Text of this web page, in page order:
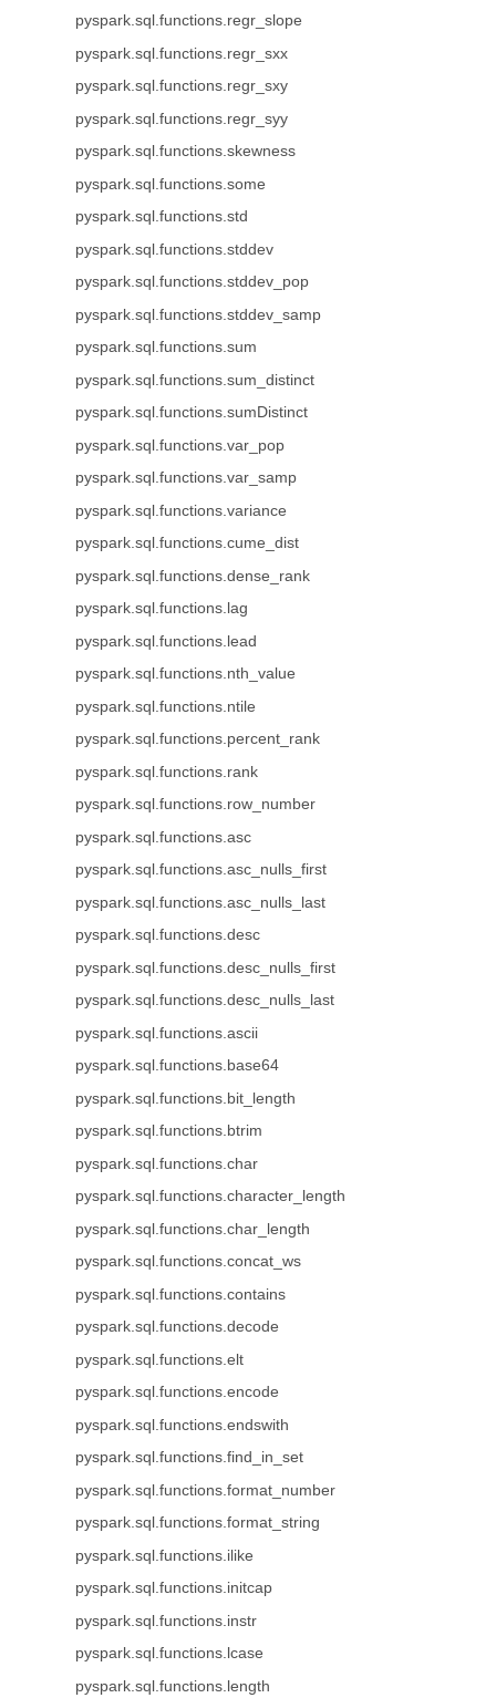
pyspark.sql.functions.regr_slope
pyspark.sql.functions.regr_sxx
pyspark.sql.functions.regr_sxy
pyspark.sql.functions.regr_syy
pyspark.sql.functions.skewness
pyspark.sql.functions.some
pyspark.sql.functions.std
pyspark.sql.functions.stddev
pyspark.sql.functions.stddev_pop
pyspark.sql.functions.stddev_samp
pyspark.sql.functions.sum
pyspark.sql.functions.sum_distinct
pyspark.sql.functions.sumDistinct
pyspark.sql.functions.var_pop
pyspark.sql.functions.var_samp
pyspark.sql.functions.variance
pyspark.sql.functions.cume_dist
pyspark.sql.functions.dense_rank
pyspark.sql.functions.lag
pyspark.sql.functions.lead
pyspark.sql.functions.nth_value
pyspark.sql.functions.ntile
pyspark.sql.functions.percent_rank
pyspark.sql.functions.rank
pyspark.sql.functions.row_number
pyspark.sql.functions.asc
pyspark.sql.functions.asc_nulls_first
pyspark.sql.functions.asc_nulls_last
pyspark.sql.functions.desc
pyspark.sql.functions.desc_nulls_first
pyspark.sql.functions.desc_nulls_last
pyspark.sql.functions.ascii
pyspark.sql.functions.base64
pyspark.sql.functions.bit_length
pyspark.sql.functions.btrim
pyspark.sql.functions.char
pyspark.sql.functions.character_length
pyspark.sql.functions.char_length
pyspark.sql.functions.concat_ws
pyspark.sql.functions.contains
pyspark.sql.functions.decode
pyspark.sql.functions.elt
pyspark.sql.functions.encode
pyspark.sql.functions.endswith
pyspark.sql.functions.find_in_set
pyspark.sql.functions.format_number
pyspark.sql.functions.format_string
pyspark.sql.functions.ilike
pyspark.sql.functions.initcap
pyspark.sql.functions.instr
pyspark.sql.functions.lcase
pyspark.sql.functions.length